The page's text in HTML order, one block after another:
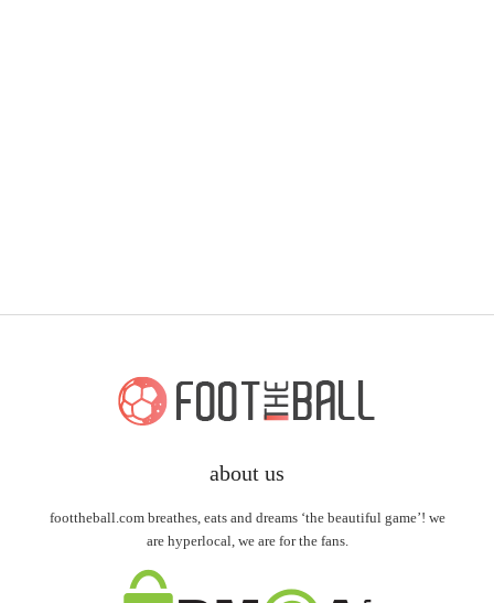
about us
foottheball.com breathes, eats and dreams ‘the beautiful game’! we
are hyperlocal, we are for the fans.